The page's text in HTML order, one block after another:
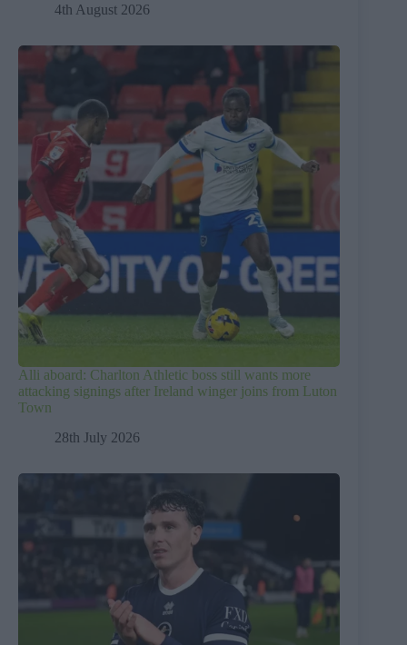
4th August 2026
Alli aboard: Charlton Athletic boss still wants more
attacking signings after Ireland winger joins from Luton
Town
28th July 2026